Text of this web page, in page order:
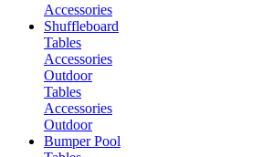
Accessories
Shuffleboard
Tables
Accessories
Outdoor
Tables
Accessories
Outdoor
Bumper Pool